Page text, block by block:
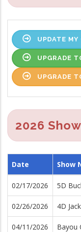
UPDATE
UPGRADE
UPGRADE
2026
Date Show
02/17/2026 5D
02/26/2026 4D
04/11/2026 Bayou